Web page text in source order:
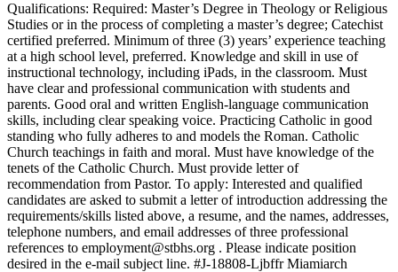
Qualifications: Required: Master’s Degree in Theology or Religious
Studies or in the process of completing a master’s degree; Catechist
certified preferred. Minimum of three (3) years’ experience teaching
at a high school level, preferred. Knowledge and skill in use of
instructional technology, including iPads, in the classroom. Must
have clear and professional communication with students and
parents. Good oral and written English-language communication
skills, including clear speaking voice. Practicing Catholic in good
standing who fully adheres to and models the Roman. Catholic
Church teachings in faith and moral. Must have knowledge of the
tenets of the Catholic Church. Must provide letter of
recommendation from Pastor. To apply: Interested and qualified
candidates are asked to submit a letter of introduction addressing the
requirements/skills listed above, a resume, and the names, addresses,
telephone numbers, and email addresses of three professional
references to employment@stbhs.org . Please indicate position
desired in the e-mail subject line. #J-18808-Ljbffr Miamiarch